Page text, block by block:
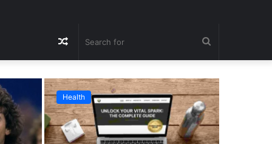
for
Random
Article
Health